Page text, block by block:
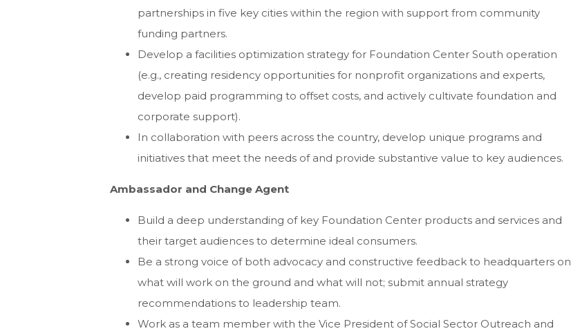
partnerships in five key cities within the region with support from community
funding partners.
Develop a facilities optimization strategy for Foundation Center South operation
(e.g., creating residency opportunities for nonprofit organizations and experts,
develop paid programming to offset costs, and actively cultivate foundation and
corporate support).
In collaboration with peers across the country, develop unique programs and
initiatives that meet the needs of and provide substantive value to key audiences.
Ambassador and Change Agent
Build a deep understanding of key Foundation Center products and services and
their target audiences to determine ideal consumers.
Be a strong voice of both advocacy and constructive feedback to headquarters on
what will work on the ground and what will not; submit annual strategy
recommendations to leadership team.
Work as a team member with the Vice President of Social Sector Outreach and